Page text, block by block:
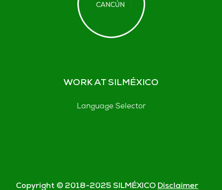
WORK AT SILMÉXICO
Language Selector
Copyright © 2018-2025 SILMÉXICO Disclaimer